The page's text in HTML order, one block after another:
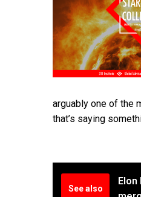
arguably one of the
that’s saying
See also
Elon